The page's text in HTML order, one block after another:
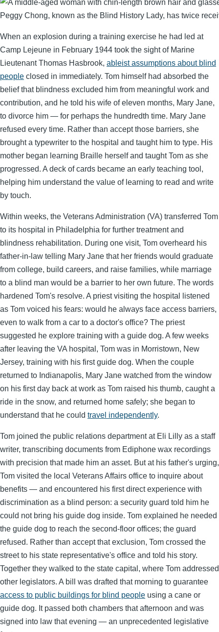
Peggy Chong, known as the Blind History Lady, has twice
When an explosion during a training exercise he had led at
Camp Lejeune in February 1944 took the sight of Marine
Lieutenant Thomas Hasbrook, ableist assumptions about blind
people closed in immediately. Tom himself had absorbed the
belief that blindness excluded him from meaningful work and
contribution, and he told his wife of eleven months, Mary Jane,
to divorce him — for perhaps the hundredth time. Mary Jane
refused every time. Rather than accept those barriers, she
brought a typewriter to the hospital and taught him to type. His
mother began learning Braille herself and taught Tom as she
progressed. A deck of cards became an early teaching tool,
helping him understand the value of learning to read and write
by touch.
Within weeks, the Veterans Administration (VA) transferred Tom
to its hospital in Philadelphia for further treatment and
blindness rehabilitation. During one visit, Tom overheard his
father-in-law telling Mary Jane that her friends would graduate
from college, build careers, and raise families, while marriage
to a blind man would be a barrier to her own future. The words
hardened Tom's resolve. A priest visiting the hospital listened
as Tom voiced his fears: would he always face access barriers,
even to walk from a car to a doctor's office? The priest
suggested he explore training with a guide dog. A few weeks
after leaving the VA hospital, Tom was in Morristown, New
Jersey, training with his first guide dog. When the couple
returned to Indianapolis, Mary Jane watched from the window
on his first day back at work as Tom raised his thumb, caught a
ride in the snow, and returned home safely; she began to
understand that he could travel independently.
Tom joined the public relations department at Eli Lilly as a staff
writer, transcribing documents from Ediphone wax recordings
with precision that made him an asset. But at his father's urging,
Tom visited the local Veterans Affairs office to inquire about
benefits — and encountered his first direct experience with
discrimination as a blind person: a security guard told him he
could not bring his guide dog inside. Tom explained he needed
the guide dog to reach the second-floor offices; the guard
refused. Rather than accept that exclusion, Tom crossed the
street to his state representative's office and told his story.
Together they walked to the state capital, where Tom addressed
other legislators. A bill was drafted that morning to guarantee
access to public buildings for blind people using a cane or
guide dog. It passed both chambers that afternoon and was
signed into law that evening — an unprecedented legislative